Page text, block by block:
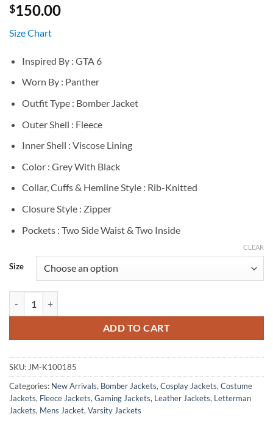
$150.00
Size Chart
Inspired By : GTA 6
Worn By : Panther
Outfit Type : Bomber Jacket
Outer Shell : Fleece
Inner Shell : Viscose Lining
Color : Grey With Black
Collar, Cuffs & Hemline Style : Rib-Knitted
Closure Style : Zipper
Pockets : Two Side Waist & Two Inside
Size
CLEAR
ADD TO CART
SKU:JM-K100185
Categories: New Arrivals, Bomber Jackets,Cosplay Jackets,Costume
Jackets, Fleece Jackets,Gaming Jackets, Leather Jackets, Letterman
Jackets, Mens Jacket,Varsity Jackets